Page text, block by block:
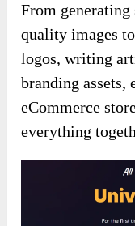
From
quality images
logos, writing
branding assets,
eCommerce
everything